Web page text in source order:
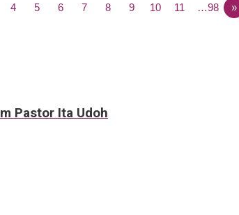
4 5 6 7 8 9 10 11 …98 »
Pastor Ita Udoh